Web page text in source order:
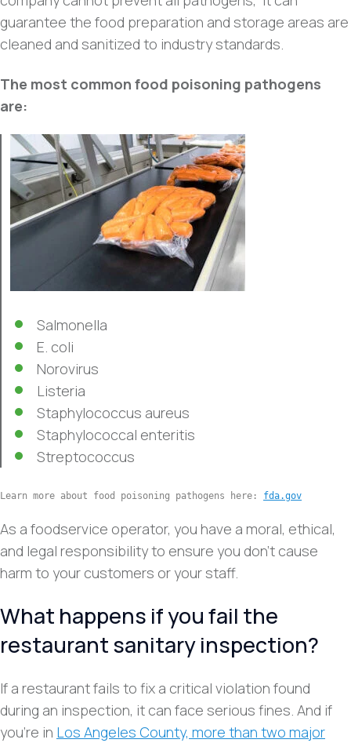
guarantee the food preparation and storage areas are
cleaned and sanitized to industry standards.
The most common food poisoning pathogens
are:
Salmonella
E. coli
Norovirus
Listeria
Staphylococcus aureus
Staphylococcal enteritis
Streptococcus
Learn more about food poisoning pathogens here: fda.gov
As a foodservice operator, you have a moral, ethical,
and legal responsibility to ensure you don’t cause
harm to your customers or your staff.
What happens if you fail the
restaurant sanitary inspection?
If a restaurant fails to fix a critical violation found
during an inspection, it can face serious fines. And if
you’re in Los Angeles County, more than two major